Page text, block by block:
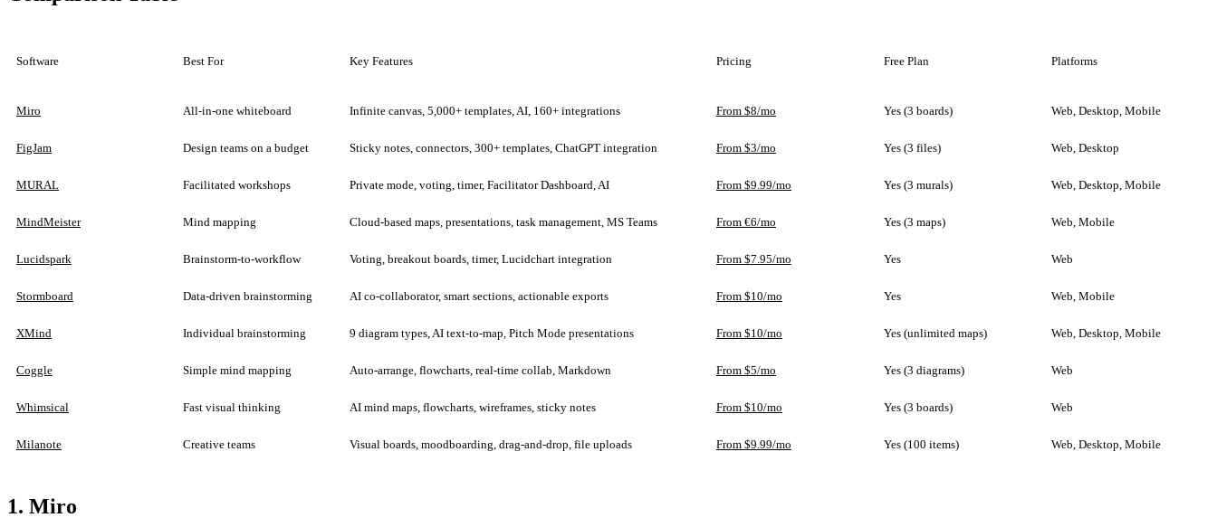
Software Best For Key Features Pricing Free Plan Platforms
Miro All-in-one whiteboard Infinite canvas, 5,000+ templates, AI, 160+ integrations From $8/mo Yes (3 boards) Web, Desktop, Mobile
FigJam Design teams on a budget Sticky notes, connectors, 300+ templates, ChatGPT integration From $3/mo Yes (3 files) Web, Desktop
MURAL Facilitated workshops Private mode, voting, timer, Facilitator Dashboard, AI From $9.99/mo Yes (3 murals) Web, Desktop, Mobile
MindMeister Mind mapping Cloud-based maps, presentations, task management, MS Teams From €6/mo Yes (3 maps) Web, Mobile
Lucidspark Brainstorm-to-workflow Voting, breakout boards, timer, Lucidchart integration From $7.95/mo Yes Web
Stormboard Data-driven brainstorming AI co-collaborator, smart sections, actionable exports From $10/mo Yes Web, Mobile
XMind Individual brainstorming 9 diagram types, AI text-to-map, Pitch Mode presentations From $10/mo Yes (unlimited maps) Web, Desktop, Mobile
Coggle Simple mind mapping Auto-arrange, flowcharts, real-time collab, Markdown From $5/mo Yes (3 diagrams) Web
Whimsical Fast visual thinking AI mind maps, flowcharts, wireframes, sticky notes From $10/mo Yes (3 boards) Web
Milanote Creative teams Visual boards, moodboarding, drag-and-drop, file uploads From $9.99/mo Yes (100 items) Web, Desktop, Mobile
1. Miro